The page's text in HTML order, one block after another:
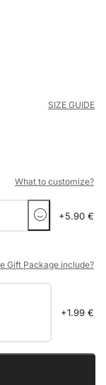
SIZE GUIDE
What to customize?
+5.90 €
Gift Package include?
+1.99 €